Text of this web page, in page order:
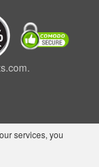
services, you